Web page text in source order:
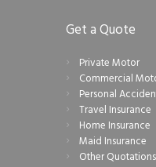
Get a Quote
Private Motor
Commercial
Personal
Travel Insurance
Home Insurance
Maid Insurance
Other Quotations